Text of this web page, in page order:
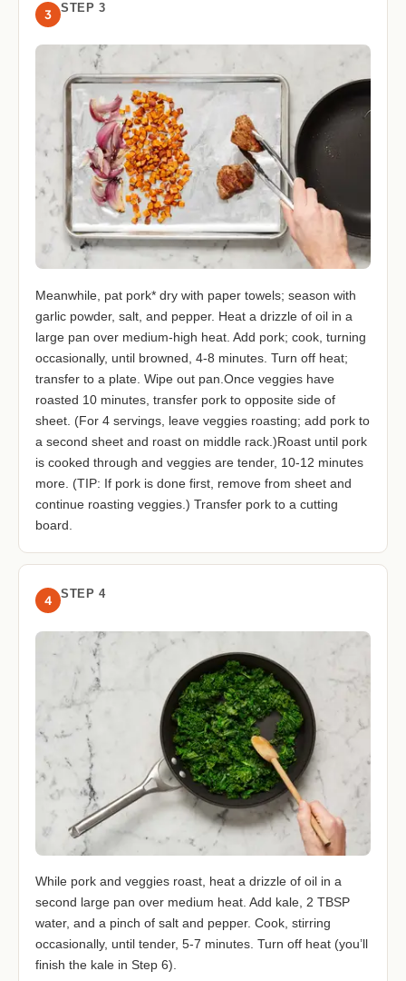
3 STEP 3
Meanwhile, pat pork* dry with paper towels; season with
garlic powder, salt, and pepper. Heat a drizzle of oil in a
large pan over medium-high heat. Add pork; cook, turning
occasionally, until browned, 4-8 minutes. Turn off heat;
transfer to a plate. Wipe out pan.Once veggies have
roasted 10 minutes, transfer pork to opposite side of
sheet. (For 4 servings, leave veggies roasting; add pork to
a second sheet and roast on middle rack.)Roast until pork
is cooked through and veggies are tender, 10-12 minutes
more. (TIP: If pork is done first, remove from sheet and
continue roasting veggies.) Transfer pork to a cutting
board.
4 STEP 4
While pork and veggies roast, heat a drizzle of oil in a
second large pan over medium heat. Add kale, 2 TBSP
water, and a pinch of salt and pepper. Cook, stirring
occasionally, until tender, 5-7 minutes. Turn off heat (you’ll
finish the kale in Step 6).